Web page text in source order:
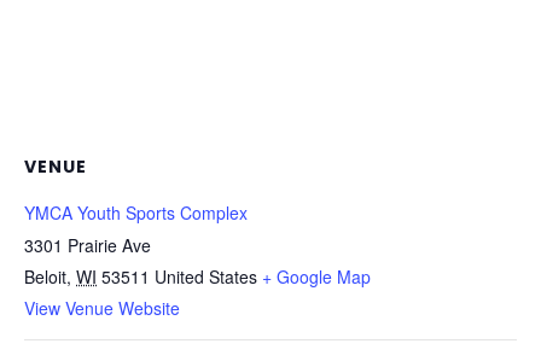
VENUE
YMCA Youth Sports Complex
3301 Prairie Ave
Beloit, WI 53511 United States + Google Map
View Venue Website